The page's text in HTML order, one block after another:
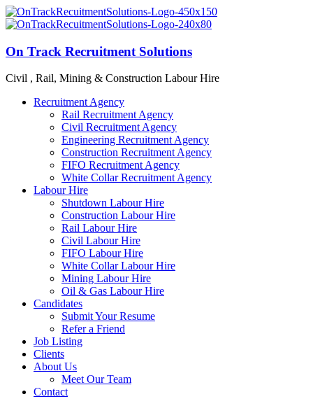
On Track Recruitment Solutions
Civil , Rail, Mining & Construction Labour Hire
Recruitment Agency
Rail Recruitment Agency
Civil Recruitment Agency
Engineering Recruitment Agency
Construction Recruitment Agency
FIFO Recruitment Agency
White Collar Recruitment Agency
Labour Hire
Shutdown Labour Hire
Construction Labour Hire
Rail Labour Hire
Civil Labour Hire
FIFO Labour Hire
White Collar Labour Hire
Mining Labour Hire
Oil & Gas Labour Hire
Candidates
Submit Your Resume
Refer a Friend
Job Listing
Clients
About Us
Meet Our Team
Contact